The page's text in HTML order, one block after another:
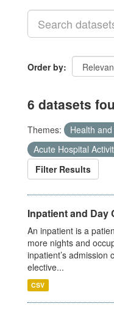
Order by
6 datasets
Themes: Health
Acute Hospital
Filter Results
Inpatient and Day
An inpatient is a
more nights and
inpatient’s admission
elective...
CSV